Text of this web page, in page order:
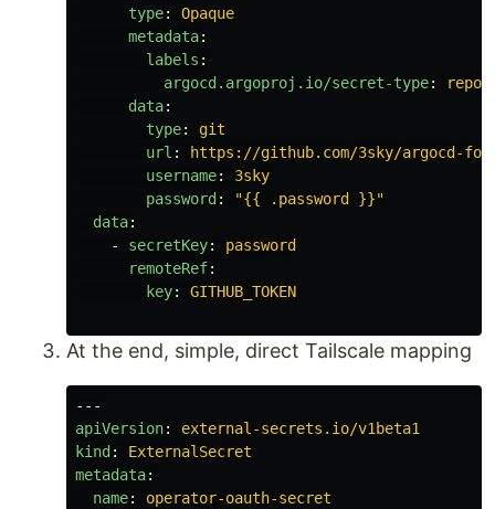
type:
Opaque
metadata:
labels :
argocd.argoproj.io/secret-type:
data:
type:
git
url :
https://github.com/3sky/argocd-for-
username:
3sky
password : "{{ .password
}}"
data:
-
secretKey:
password
remoteRef:
key: GITHUB_TOKEN
At the end, simple, direct Tailscale mapping
---
apiVersion:
external-secrets.io/v1beta1
kind :
ExternalSecret
metadata:
name:
operator-oauth-secret